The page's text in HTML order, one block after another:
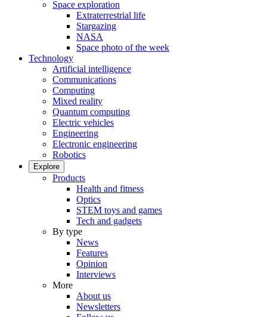
Space exploration
Extraterrestrial life
Stargazing
NASA
Space photo of the week
Technology
Artificial intelligence
Communications
Computing
Mixed reality
Quantum computing
Electric vehicles
Engineering
Electronic engineering
Robotics
Explore
Products
Health and fitness
Optics
STEM toys and games
Tech and gadgets
By type
News
Features
Opinion
Interviews
More
About us
Newsletters